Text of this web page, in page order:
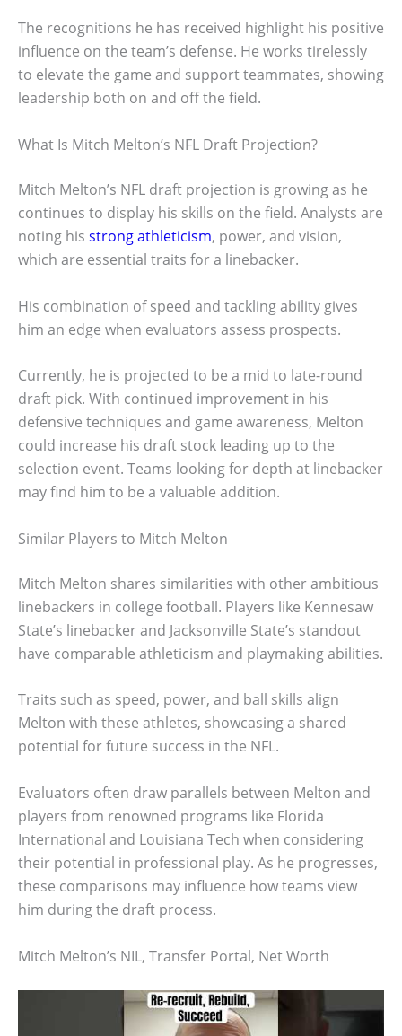
The recognitions he has received highlight his positive
influence on the team’s defense. He works tirelessly
to elevate the game and support teammates, showing
leadership both on and off the field.
What Is Mitch Melton’s NFL Draft Projection?
Mitch Melton’s NFL draft projection is growing as he
continues to display his skills on the field. Analysts are
noting his strong athleticism, power, and vision,
which are essential traits for a linebacker.
His combination of speed and tackling ability gives
him an edge when evaluators assess prospects.
Currently, he is projected to be a mid to late-round
draft pick. With continued improvement in his
defensive techniques and game awareness, Melton
could increase his draft stock leading up to the
selection event. Teams looking for depth at linebacker
may find him to be a valuable addition.
Similar Players to Mitch Melton
Mitch Melton shares similarities with other ambitious
linebackers in college football. Players like Kennesaw
State’s linebacker and Jacksonville State’s standout
have comparable athleticism and playmaking abilities.
Traits such as speed, power, and ball skills align
Melton with these athletes, showcasing a shared
potential for future success in the NFL.
Evaluators often draw parallels between Melton and
players from renowned programs like Florida
International and Louisiana Tech when considering
their potential in professional play. As he progresses,
these comparisons may influence how teams view
him during the draft process.
Mitch Melton’s NIL, Transfer Portal, Net Worth